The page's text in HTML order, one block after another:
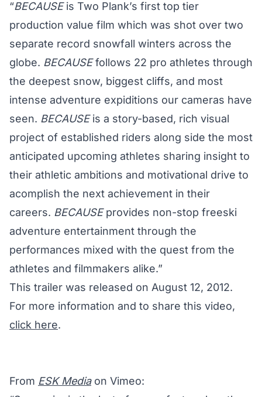
“BECAUSEis Two Plank’s first top tier
production value film which was shot over two
separate record snowfall winters across the
globe. BECAUSEfollows 22 pro athletes through
the deepest snow, biggest cliffs, and most
intense adventure expiditions our cameras have
seen. BECAUSEis a story-based, rich visual
project of established riders along side the most
anticipated upcoming athletes sharing insight to
their athletic ambitions and motivational drive to
acomplish the next achievement in their
careers. BECAUSEprovides non-stop freeski
adventure entertainment through the
performances mixed with the quest from the
athletes and filmmakers alike.”
This trailer was released on August 12, 2012.
For more information and to share this video,
click here.
From ESK Mediaon Vimeo: